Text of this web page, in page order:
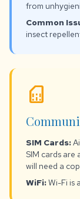
from
Common
insect
sim_card
SIM Cards:
SIM cards are
will need a
WiFi:Wi-Fi is